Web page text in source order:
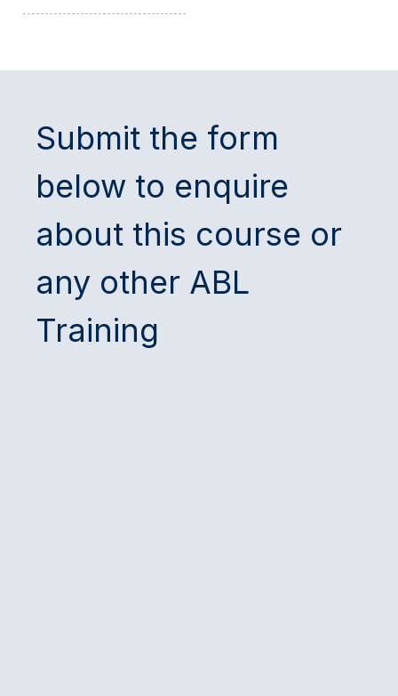
Submit the form
below to enquire
about this course or
any other ABL
Training